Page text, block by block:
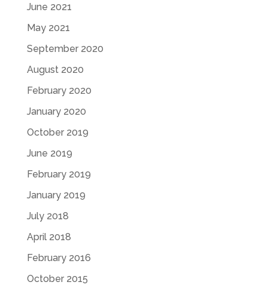
June 2021
May 2021
September 2020
August 2020
February 2020
January 2020
October 2019
June 2019
February 2019
January 2019
July 2018
April 2018
February 2016
October 2015